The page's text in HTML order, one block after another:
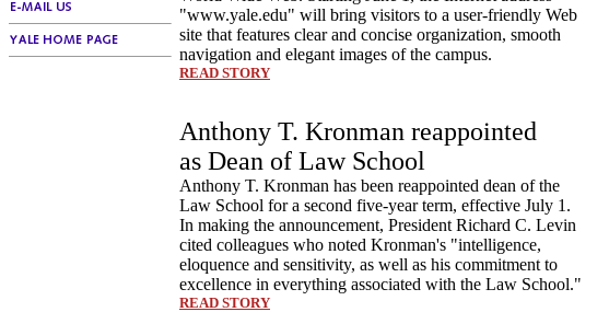
"www.yale.edu" will bring visitors to a user-friendly Web
site that features clear and concise organization, smooth
navigation and elegant images of the campus.
READ STORY
Anthony T. Kronman reappointed
as Dean of Law School
Anthony T. Kronman has been reappointed dean of the
Law School for a second five-year term, effective July 1.
In making the announcement, President Richard C. Levin
cited colleagues who noted Kronman's "intelligence,
eloquence and sensitivity, as well as his commitment to
excellence in everything associated with the Law School."
READ STORY